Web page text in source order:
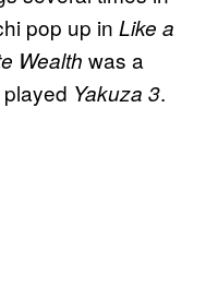
pop up in Like a
Wealth was a
Yakuza 3.